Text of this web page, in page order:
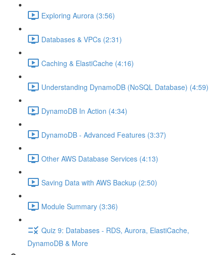
Exploring Aurora (3:56)
Databases & VPCs (2:31)
Caching & ElastiCache (4:16)
Understanding DynamoDB (NoSQL Database) (4:59)
DynamoDB In Action (4:34)
DynamoDB - Advanced Features (3:37)
Other AWS Database Services (4:13)
Saving Data with AWS Backup (2:50)
Module Summary (3:36)
Quiz 9: Databases - RDS, Aurora, ElastiCache,
DynamoDB & More